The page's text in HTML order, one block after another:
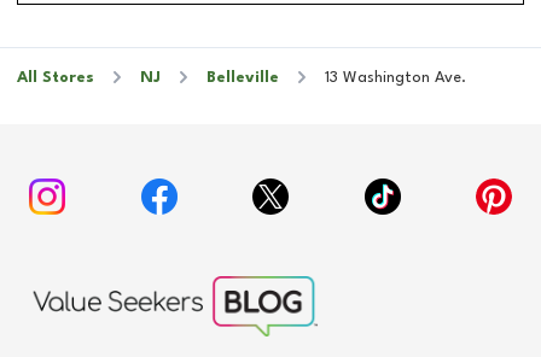
All Stores NJ Belleville 13 Washington Ave.